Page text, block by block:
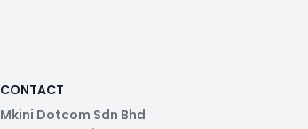
CONTACT
Mkini Dotcom Sdn Bhd